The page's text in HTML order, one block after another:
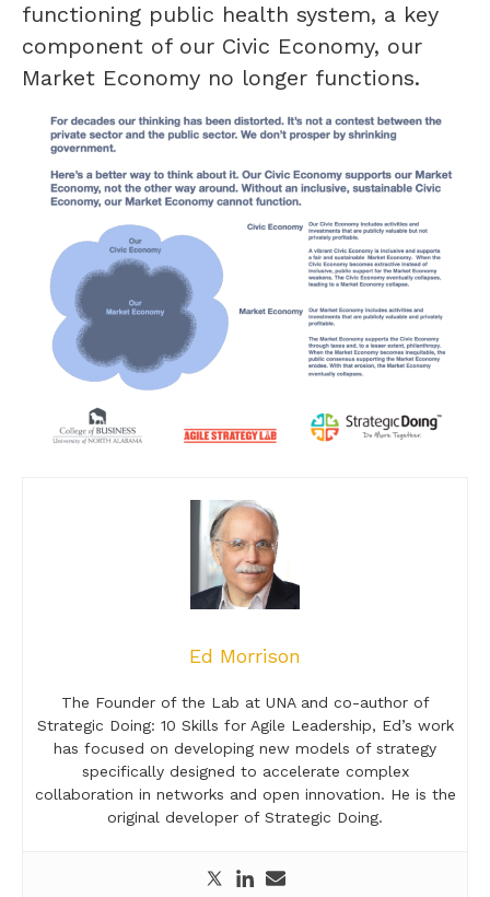
functioning public health system, a key
component of our Civic Economy, our
Market Economy no longer functions.
Ed Morrison
The Founder of the Lab at UNA and co-author of
Strategic Doing: 10 Skills for Agile Leadership, Ed’s work
has focused on developing new models of strategy
specifically designed to accelerate complex
collaboration in networks and open innovation. He is the
original developer of Strategic Doing.